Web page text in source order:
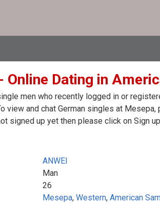
Online Dating in
men who recently logged in or
view and chat German singles at
signed up yet then please click on Sign
ANWEI
Man
26
Mesepa, Western, American